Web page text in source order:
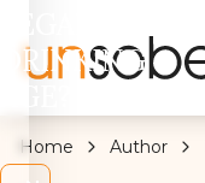
DRINKING
Home Author